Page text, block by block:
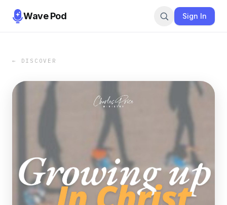
Wave Pod Sign In
← DISCOVER